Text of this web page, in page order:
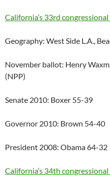
California’s 33rd
Geography: West Side L.A.,
November ballot: Henry
(NPP)
Senate 2010: Boxer 55-39
Governor 2010: Brown 54-40
President 2008: Obama 64-32
California’s 34th